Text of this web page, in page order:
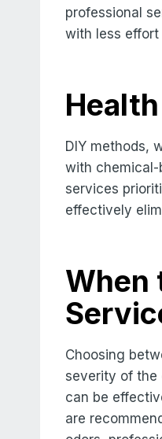
professional
with less effort
DIY methods,
with chemical-
services
effectively
When
Choosing
severity of the
can be
are